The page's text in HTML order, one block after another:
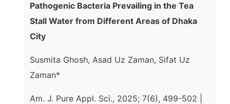
Pathogenic Bacteria Prevailing in the Tea
Stall Water from Different Areas of Dhaka
City
Susmita Ghosh, Asad Uz Zaman, Sifat Uz
Zaman*
Am. J. Pure Appl. Sci., 2025; 7(6), 499-502 |